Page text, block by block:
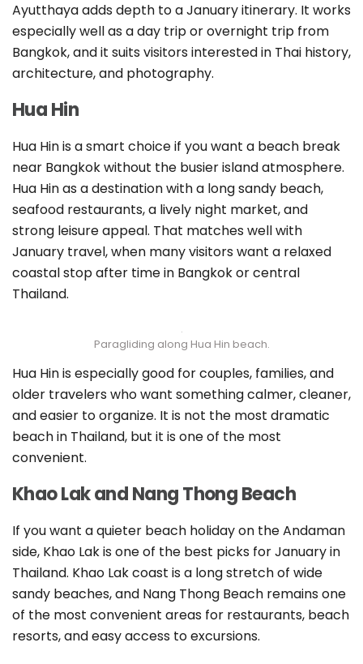
Ayutthaya adds depth to a January itinerary. It works
especially well as a day trip or overnight trip from
Bangkok, and it suits visitors interested in Thai history,
architecture, and photography.
Hua Hin
Hua Hin is a smart choice if you want a beach break
near Bangkok without the busier island atmosphere.
Hua Hin as a destination with a long sandy beach,
seafood restaurants, a lively night market, and
strong leisure appeal. That matches well with
January travel, when many visitors want a relaxed
coastal stop after time in Bangkok or central
Thailand.
Paragliding along Hua Hin beach.
Hua Hin is especially good for couples, families, and
older travelers who want something calmer, cleaner,
and easier to organize. It is not the most dramatic
beach in Thailand, but it is one of the most
convenient.
Khao Lak and Nang Thong Beach
If you want a quieter beach holiday on the Andaman
side, Khao Lak is one of the best picks for January in
Thailand. Khao Lak coast is a long stretch of wide
sandy beaches, and Nang Thong Beach remains one
of the most convenient areas for restaurants, beach
resorts, and easy access to excursions.